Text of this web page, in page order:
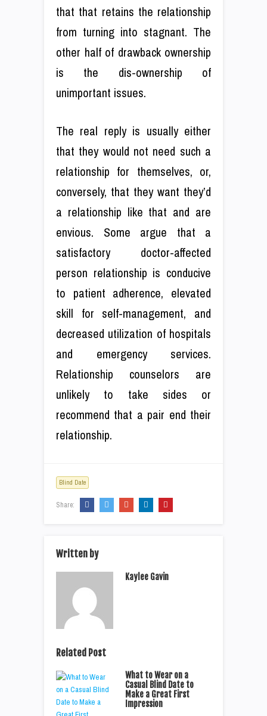
that that retains the relationship
from turning into stagnant. The
other half of drawback ownership
is the dis-ownership of
unimportant issues.
The real reply is usually either
that they would not need such a
relationship for themselves, or,
conversely, that they want they’d
a relationship like that and are
envious. Some argue that a
satisfactory doctor-affected
person relationship is conducive
to patient adherence, elevated
skill for self-management, and
decreased utilization of hospitals
and emergency services.
Relationship counselors are
unlikely to take sides or
recommend that a pair end their
relationship.
Blind Date
Share:
Written by
Kaylee Gavin
Related Post
What to Wear on a
Casual Blind Date to
Make a Great First
Impression